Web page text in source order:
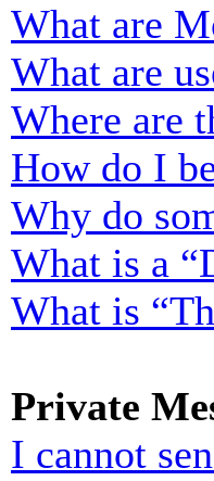
What are
What are
Where are
How do I
Why do
What is a
What is
Private
I cannot